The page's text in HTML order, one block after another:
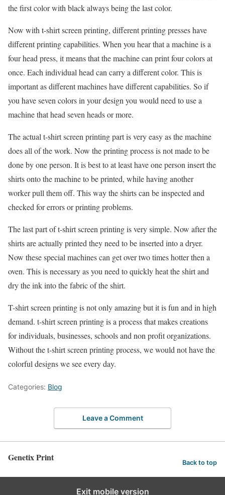
the first color with black always being the last color.
Now with t-shirt screen printing, different printing presses have
different printing capabilities. When you hear that a machine is a
four head press, it means that the machine can print four colors at
once. Each individual head can carry a different color. This is
important as different machines have different capabilities. So if
you have seven colors in your design you would need to use a
machine that head seven heads or more.
The actual t-shirt screen printing part is very easy as the machine
does all of the work. Now the printing process is not made to be
done by one person. It is best to at least have one person insert the
shirts onto the machine to be printed, while having another
worker pull them off. This way the shirts can be inspected and
checked for errors or printing problems.
The last part of t-shirt screen printing is very simple. Now after the
shirts are actually printed they need to be inserted into a dryer.
Now these special machines can get over two times hotter then a
oven. This is necessary as you need to quickly heat the shirt and
dry the ink into the fabric of the shirt.
T-shirt screen printing is not only amazing but it is fun and in high
demand. t-shirt screen printing is a process that makes creations
for individuals, businesses, schools and non profit organizations.
Without the t-shirt screen printing process, we would not have the
colorful designs we see every day.
Categories: Blog
Leave a Comment
Genetix Print Back to top
Exit mobile version